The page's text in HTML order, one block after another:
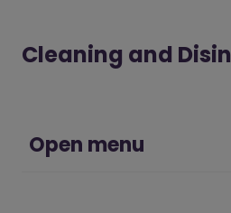
Cleaning and
Open menu